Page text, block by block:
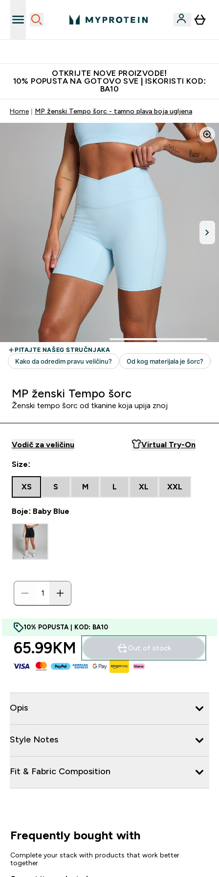
OTKRIJTE NOVE PROIZVODE!
10% POPUSTA NA GOTOVO SVE | ISKORISTI KOD:
BA10
Home MP ženski Tempo šorc - tamno plava boja ugljena
MP ženski Tempo šorc
Ženski tempo šorc od tkanine koja upija znoj
Vodič za veličinu Virtual Try-On
Size:
XS S M L XL XXL
Boje: Baby Blue
10% POPUSTA | KOD: BA10
65.99KM‎ Out of stock
Opis
Style Notes
Fit & Fabric Composition
Frequently bought with
Complete your stack with products that work better
together